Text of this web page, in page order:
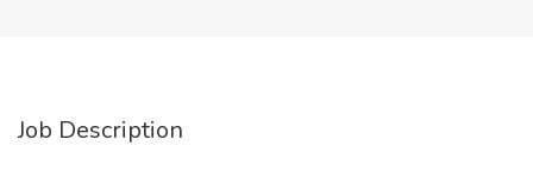
Job Description